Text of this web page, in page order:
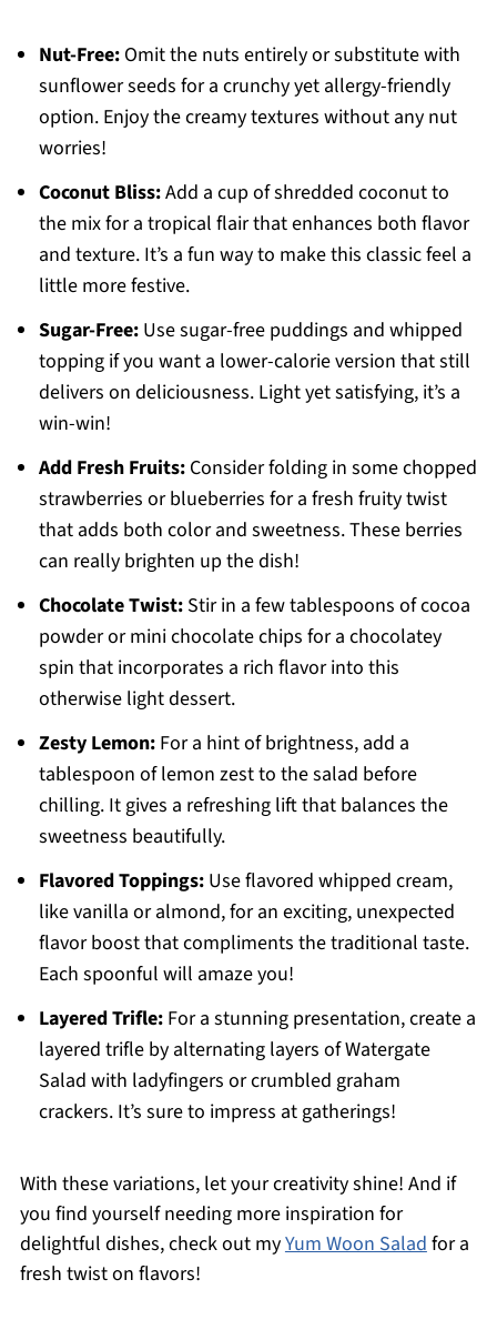
Nut-Free:Omit the nuts entirely or substitute with
sunflower seeds for a crunchy yet allergy-friendly
option. Enjoy the creamy textures without any nut
worries!
Coconut Bliss:Add a cup of shredded coconut to
the mix for a tropical flair that enhances both flavor
and texture. It’s a fun way to make this classic feel a
little more festive.
Sugar-Free:Use sugar-free puddings and whipped
topping if you want a lower-calorie version that still
delivers on deliciousness. Light yet satisfying, it’s a
win-win!
Add Fresh Fruits:Consider folding in some chopped
strawberries or blueberries for a fresh fruity twist
that adds both color and sweetness. These berries
can really brighten up the dish!
Chocolate Twist:Stir in a few tablespoons of cocoa
powder or mini chocolate chips for a chocolatey
spin that incorporates a rich flavor into this
otherwise light dessert.
Zesty Lemon:For a hint of brightness, add a
tablespoon of lemon zest to the salad before
chilling. It gives a refreshing lift that balances the
sweetness beautifully.
Flavored Toppings:Use flavored whipped cream,
like vanilla or almond, for an exciting, unexpected
flavor boost that compliments the traditional taste.
Each spoonful will amaze you!
Layered Trifle:For a stunning presentation, create a
layered trifle by alternating layers of Watergate
Salad with ladyfingers or crumbled graham
crackers. It’s sure to impress at gatherings!
With these variations, let your creativity shine! And if
you find yourself needing more inspiration for
delightful dishes, check out myYum Woon Saladfor a
fresh twist on flavors!